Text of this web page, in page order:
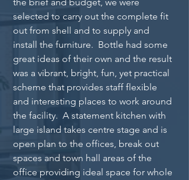
selected to carry out the complete fit
out from shell and to supply and
install the furniture.  Bottle had some
great ideas of their own and the result
was a vibrant, bright, fun, yet practical
scheme that provides staff flexible
and interesting places to work around
the facility.  A statement kitchen with
large island takes centre stage and is
open plan to the offices, break out
spaces and town hall areas of the
office providing ideal space for whole